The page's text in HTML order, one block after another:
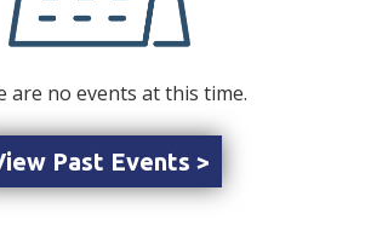
are no events at this time.
Past Events >